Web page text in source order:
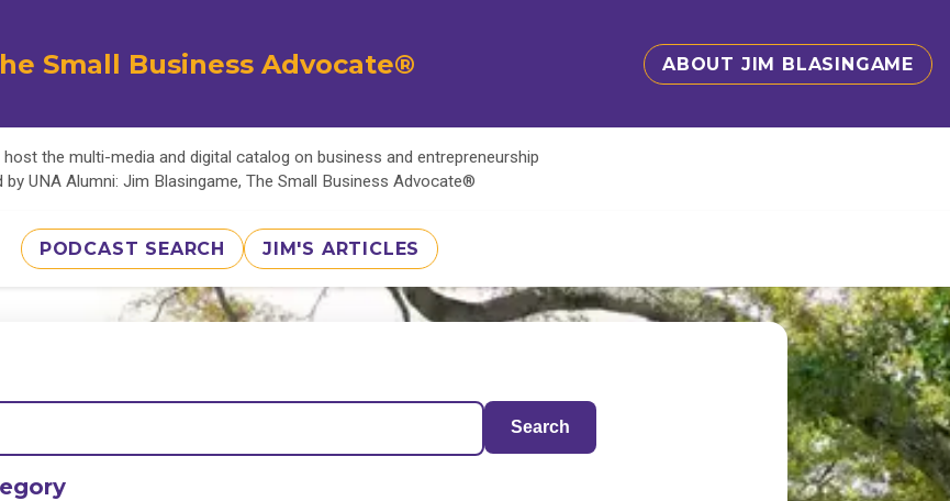
Small Business Advocate® ABOUT JIM BLASINGAME
the multi-media and digital catalog on business and entrepreneurship
by UNA Alumni: Jim Blasingame, The Small Business Advocate®
PODCAST SEARCH JIM'S ARTICLES
Search